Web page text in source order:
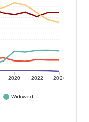
2020 2022 2024
Widowed